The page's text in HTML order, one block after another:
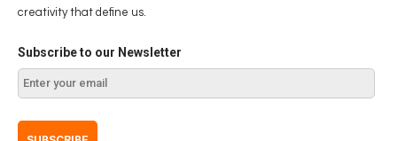
creativity that define us.
Subscribe to our Newsletter